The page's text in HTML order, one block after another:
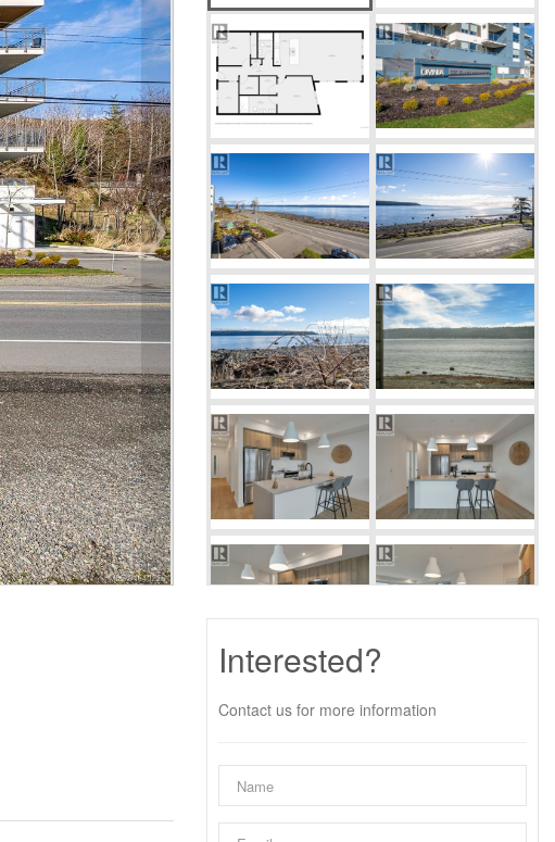
Interested?
Contact us for more information